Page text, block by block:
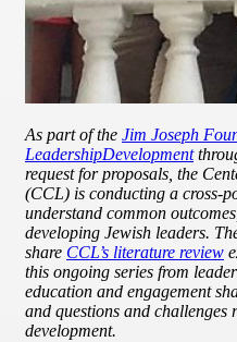
As part of the Jim Joseph
LeadershipDevelopment
request for proposals, the
(CCL) is conducting a cross-
understand common
developing Jewish leaders.
share CCL’s literature review
this ongoing series from
education and engagement
and questions and challenges
development.